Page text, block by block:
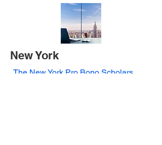
New York
The New York Pro Bono Scholars